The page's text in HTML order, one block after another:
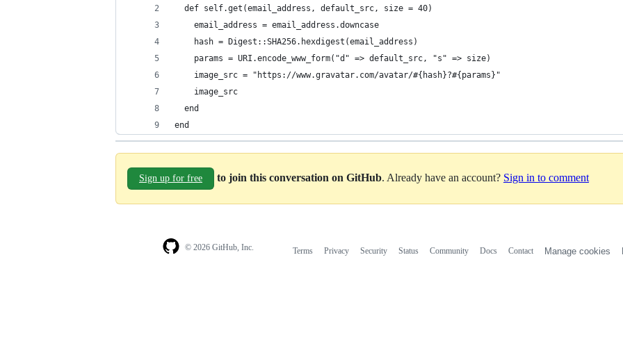
  def self.get(email_address, default_src, size = 40)
    email_address = email_address.downcase
    hash = Digest::SHA256.hexdigest(email_address)
    params = URI.encode_www_form("d" => default_src, "s" => size)
    image_src = "https://www.gravatar.com/avatar/#{hash}?#{params}"
    image_src
  end
end
Sign up for free to join this conversation on GitHub. Already have an account? Sign in to comment
© 2026 GitHub, Inc. Terms Privacy Security Status Community Docs Contact Manage cookies